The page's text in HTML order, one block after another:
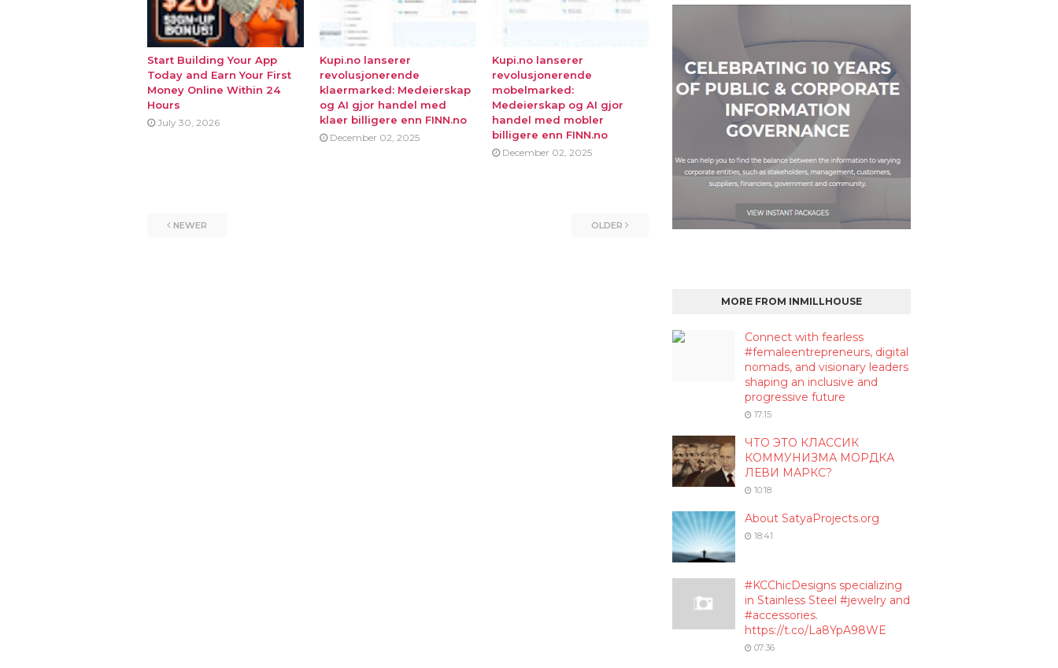
Start Building Your App
Today and Earn Your First
Money Online Within 24
Hours
July 30, 2026
Kupi.no lanserer
revolusjonerende
klaermarked: Medeierskap
og AI gjor handel med
klaer billigere enn FINN.no
December 02, 2025
Kupi.no lanserer
revolusjonerende
mobelmarked:
Medeierskap og AI gjor
handel med mobler
billigere enn FINN.no
December 02, 2025
NEWER OLDER
MORE FROM INMILLHOUSE
Connect with fearless
#femaleentrepreneurs, digital
nomads, and visionary leaders
shaping an inclusive and
progressive future
17:15
ЧТО ЭТО КЛАССИК
КОММУНИЗМА МОРДКА
ЛЕВИ МАРКС?
10:18
About SatyaProjects.org
18:41
#KCChicDesigns specializing
in Stainless Steel #jewelry and
#accessories.
https://t.co/La8YpA98WE
07:36